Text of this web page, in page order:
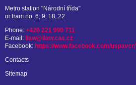
Metro station "Národní třída"
or tram no. 6, 9, 18, 22
Phone: +420 221 990 711
E-mail: ilaw@ilaw.cas.cz
Facebook: https://www.facebook.com/uspavcr/
Contacts
Sitemap